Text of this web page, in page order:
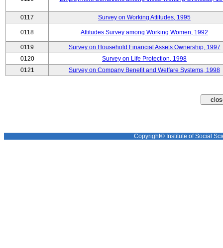
0117 Survey on Working Attitudes, 1995
0118 Attitudes Survey among Working Women, 1992
0119
Survey on Household Financial Assets Ownership, 1997
0120
Survey on Life Protection, 1998
0121
Survey on Company Benefit and Welfare Systems, 1998
Copyright© Institute of Social